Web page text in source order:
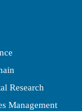
Research
Management